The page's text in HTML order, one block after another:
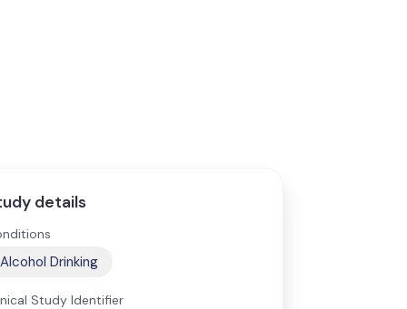
details
Alcohol Drinking
Study Identifier